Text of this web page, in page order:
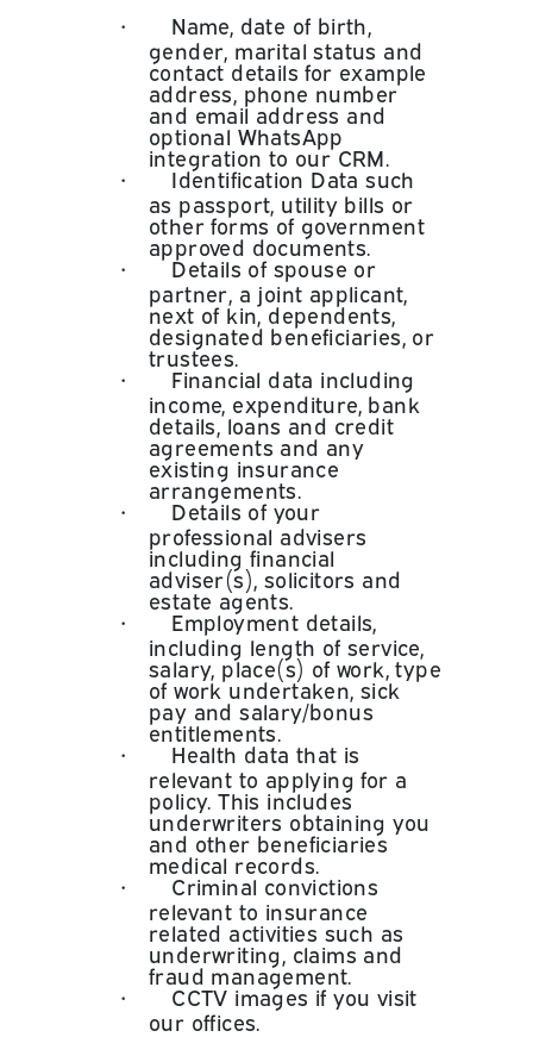
•
Name, date of birth,
gender, marital status and
contact details for example
address, phone number
and email address and
optional WhatsApp
integration to our CRM.
•
Identification Data such
as passport, utility bills or
other forms of government
approved documents.
•
Details of spouse or
partner, a joint applicant,
next of kin, dependents,
designated beneficiaries, or
trustees.
•
Financial data including
income, expenditure, bank
details, loans and credit
agreements and any
existing insurance
arrangements.
•
Details of your
professional advisers
including financial
adviser(s), solicitors and
estate agents.
•
Employment details,
including length of service,
salary, place(s) of work, type
of work undertaken, sick
pay and salary/bonus
entitlements.
•
Health data that is
relevant to applying for a
policy. This includes
underwriters obtaining you
and other beneficiaries
medical records.
•
Criminal convictions
relevant to insurance
related activities such as
underwriting, claims and
fraud management.
•
CCTV images if you visit
our offices.